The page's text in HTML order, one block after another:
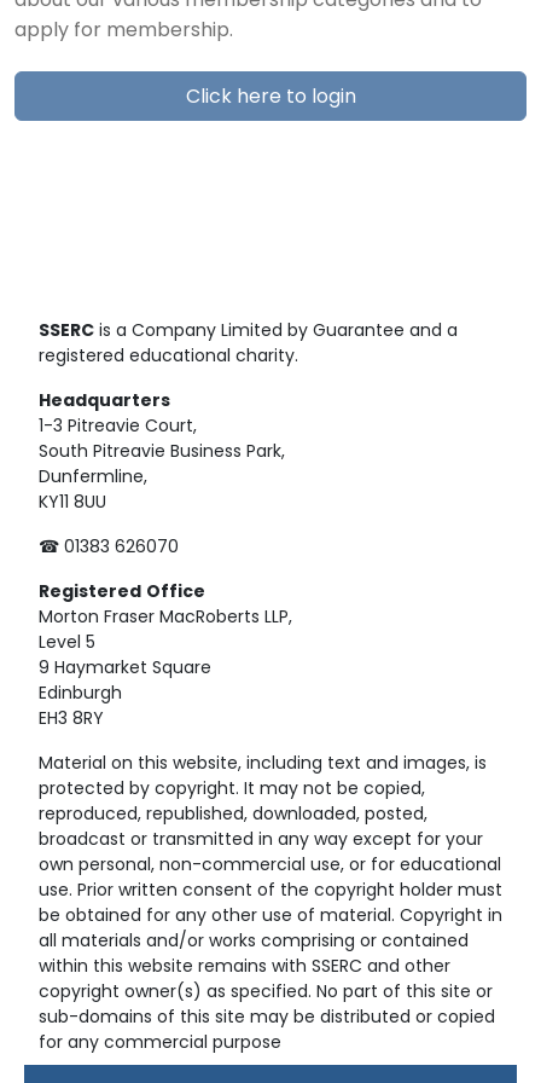
apply for membership.
Click here to login
SSERC is a Company Limited by Guarantee and a
registered educational charity.
Headquarters
1-3 Pitreavie Court,
South Pitreavie Business Park,
Dunfermline,
KY11 8UU
☎ 01383 626070
Registered Office
Morton Fraser MacRoberts LLP,
Level 5
9 Haymarket Square
Edinburgh
EH3 8RY
Material on this website, including text and images, is
protected by copyright. It may not be copied,
reproduced, republished, downloaded, posted,
broadcast or transmitted in any way except for your
own personal, non-commercial use, or for educational
use. Prior written consent of the copyright holder must
be obtained for any other use of material. Copyright in
all materials and/or works comprising or contained
within this website remains with SSERC and other
copyright owner(s) as specified. No part of this site or
sub-domains of this site may be distributed or copied
for any commercial purpose